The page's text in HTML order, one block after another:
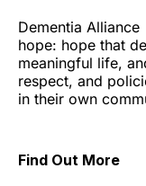
Dementia
hope: hope that
meaningful life,
respect, and
in their own
Find Out More